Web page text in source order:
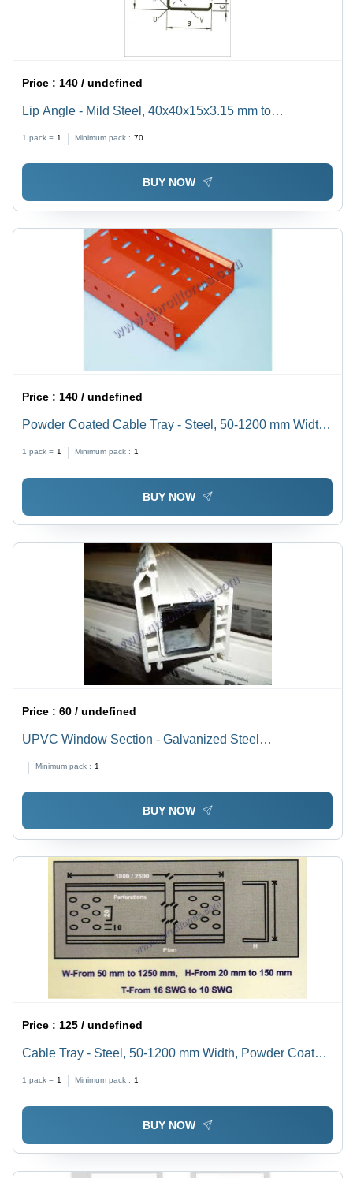
Price : 140 / undefined
Lip Angle - Mild Steel, 40x40x15x3.15 mm to
Corrosion Resistant, Custom Sizes Available
1 pack = 1 Minimum pack : 70
BUY NOW
Price :140 / undefined
Powder Coated Cable Tray - Steel, 50-1200 mm Width,
Corrosion & Rust Resistant
1 pack = 1 Minimum pack : 1
BUY NOW
Price :60 / undefined
UPVC Window Section - Galvanized Steel
120gsm/180gsm/275gsm) | Corrosion-Resistant, Low
Maintenance, Custom Sizes
Minimum pack : 1
BUY NOW
Price :125 / undefined
Cable Tray - Steel, 50-1200 mm Width, Powder Coated
Finish | Warranty Included, Durable Design
1 pack = 1 Minimum pack : 1
BUY NOW